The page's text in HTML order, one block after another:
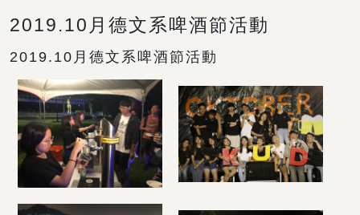
2019.10月德文系啤酒節活動
2019.10月德文系啤酒節活動